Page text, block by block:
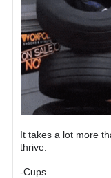
It takes a lot more
thrive.
-Cups